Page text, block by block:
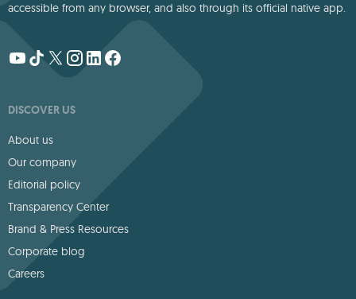
accessible from any browser, and also through its official native app.
DISCOVER US
About us
Our company
Editorial policy
Transparency Center
Brand & Press Resources
Corporate blog
Careers